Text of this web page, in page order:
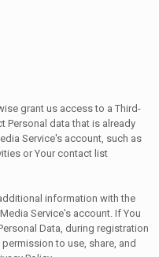
grant us access to a Third-
Personal data that is already
Service's account, such as
or Your contact list
information with the
Service's account. If You
Data, during registration
to use, share, and